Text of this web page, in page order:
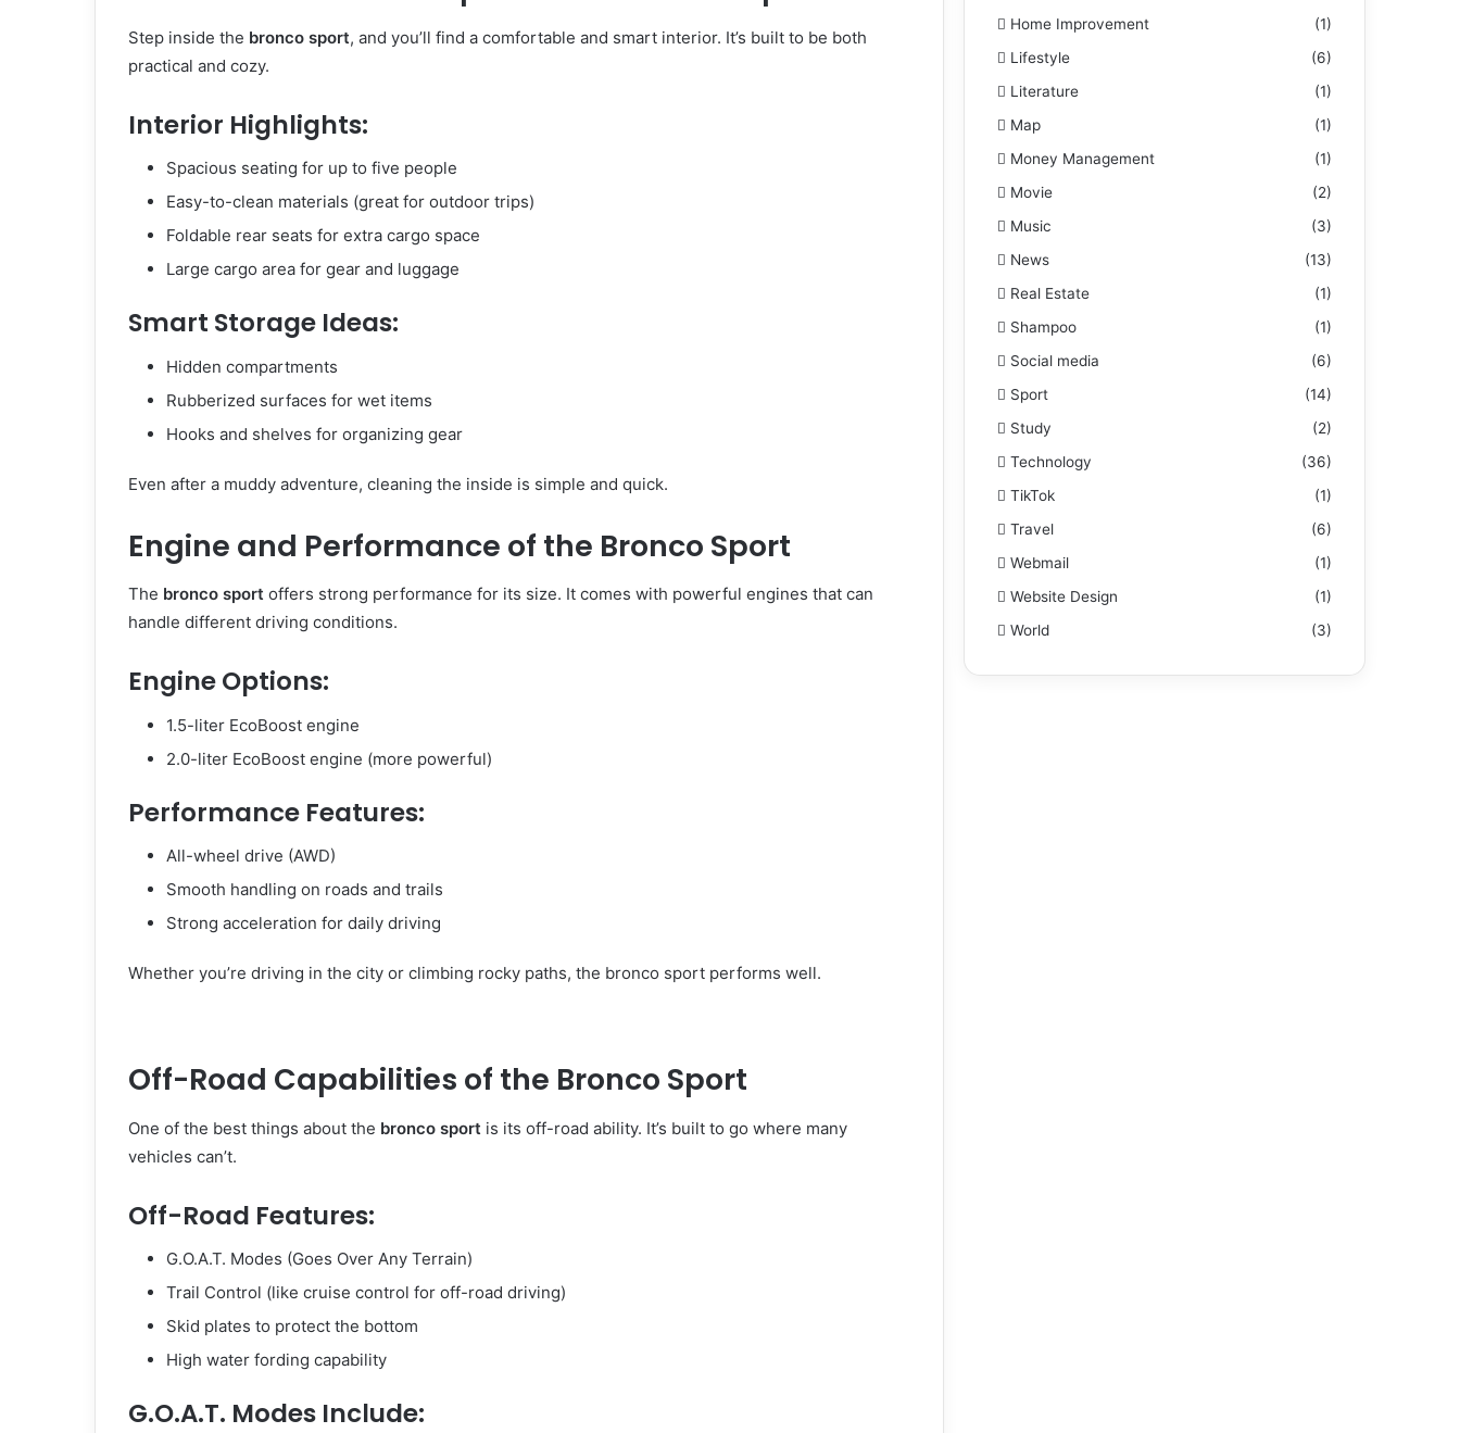
Step inside the bronco sport, and you’ll find a comfortable and smart interior. It’s built to be both
practical and cozy.
Interior Highlights:
Spacious seating for up to five people
Easy-to-clean materials (great for outdoor trips)
Foldable rear seats for extra cargo space
Large cargo area for gear and luggage
Smart Storage Ideas:
Hidden compartments
Rubberized surfaces for wet items
Hooks and shelves for organizing gear
Even after a muddy adventure, cleaning the inside is simple and quick.
Engine and Performance of the Bronco Sport
The bronco sport offers strong performance for its size. It comes with powerful engines that can
handle different driving conditions.
Engine Options:
1.5-liter EcoBoost engine
2.0-liter EcoBoost engine (more powerful)
Performance Features:
All-wheel drive (AWD)
Smooth handling on roads and trails
Strong acceleration for daily driving
Whether you’re driving in the city or climbing rocky paths, the bronco sport performs well.
Off-Road Capabilities of the Bronco Sport
One of the best things about the bronco sport is its off-road ability. It’s built to go where many
vehicles can’t.
Off-Road Features:
G.O.A.T. Modes (Goes Over Any Terrain)
Trail Control (like cruise control for off-road driving)
Skid plates to protect the bottom
High water fording capability
G.O.A.T. Modes Include:
Home Improvement
(1)
Lifestyle
(6)
Literature
(1)
Map
(1)
Money Management
(1)
Movie
(2)
Music
(3)
News
(13)
Real Estate
(1)
Shampoo
(1)
Social media
(6)
Sport
(14)
Study
(2)
Technology
(36)
TikTok
(1)
Travel
(6)
Webmail
(1)
Website Design
(1)
World
(3)